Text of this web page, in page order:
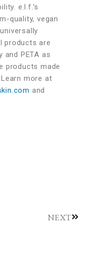
e.l.f.’s
quality, vegan
products are
and PETA as
products made
more at
and
NEXT